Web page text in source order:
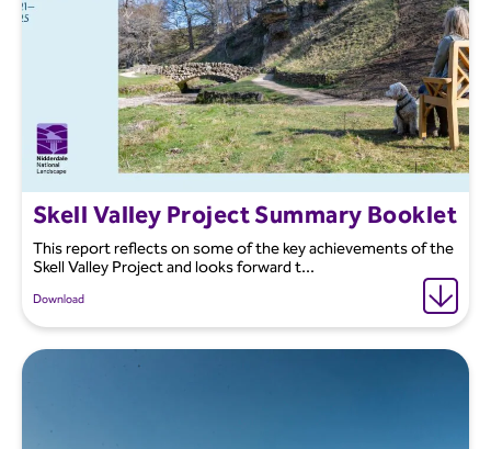
Skell Valley Project Summary Booklet
This report reflects on some of the key achievements of the
Skell Valley Project and looks forward t...
Download